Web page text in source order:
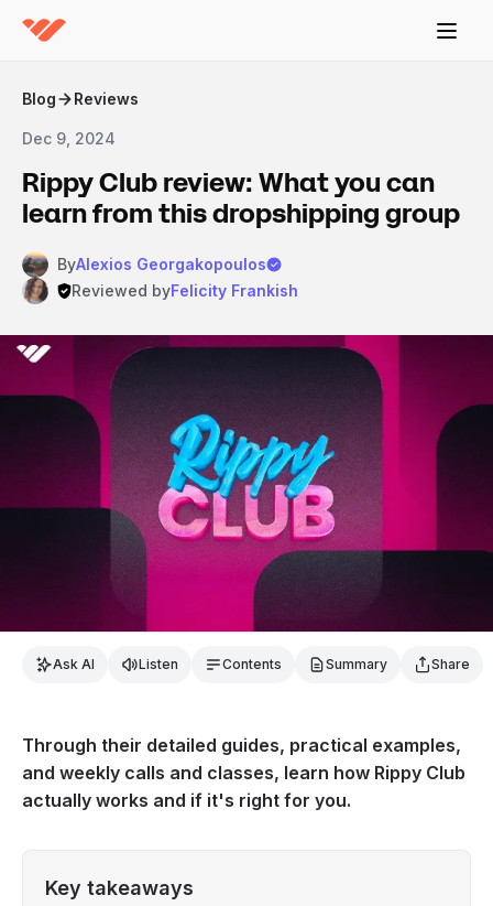
Blog Reviews
Dec 9, 2024
Rippy Club review: What you can
learn from this dropshipping group
ByAlexios Georgakopoulos
Reviewed byFelicity Frankish
Ask AI Listen Contents Summary Share
Through their detailed guides, practical examples,
and weekly calls and classes, learn how Rippy Club
actually works and if it's right for you.
Key takeaways